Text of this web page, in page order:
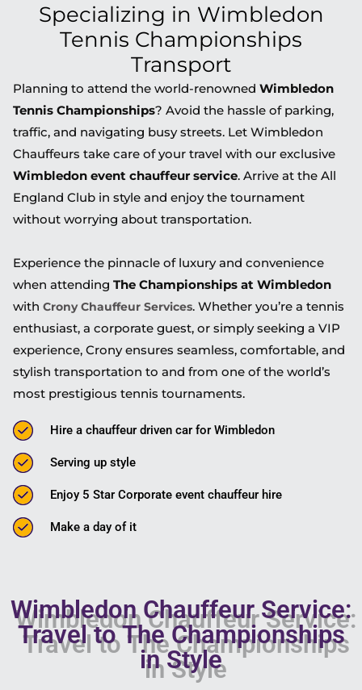
Specializing in Wimbledon
Tennis Championships
Transport
Planning to attend the world-renowned Wimbledon
Tennis Championships? Avoid the hassle of parking,
traffic, and navigating busy streets. Let Wimbledon
Chauffeurs take care of your travel with our exclusive
Wimbledon event chauffeur service. Arrive at the All
England Club in style and enjoy the tournament
without worrying about transportation.
Experience the pinnacle of luxury and convenience
when attending The Championships at Wimbledon
with Crony Chauffeur Services. Whether you’re a tennis
enthusiast, a corporate guest, or simply seeking a VIP
experience, Crony ensures seamless, comfortable, and
stylish transportation to and from one of the world’s
most prestigious tennis tournaments.
Hire a chauffeur driven car for Wimbledon
Serving up style
Enjoy 5 Star Corporate event chauffeur hire
Make a day of it
Wimbledon Chauffeur Service:
Travel to The Championships
in Style